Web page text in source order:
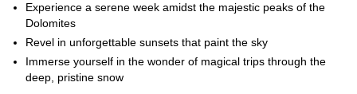
Experience a serene week amidst the majestic peaks of the
Dolomites
Revel in unforgettable sunsets that paint the sky
Immerse yourself in the wonder of magical trips through the
deep, pristine snow